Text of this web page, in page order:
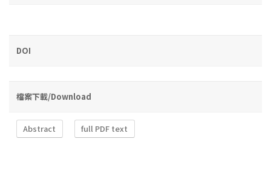
DOI
檔案下載/Download
Abstract full PDF text